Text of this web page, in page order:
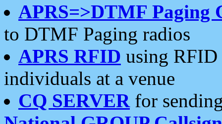
APRS=>DTMF Paging
to DTMF Paging radios
APRS RFID using RFID
individuals at a venue
CQ SERVERfor